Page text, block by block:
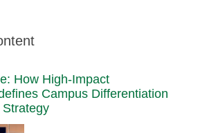
How High-Impact
Campus Differentiation